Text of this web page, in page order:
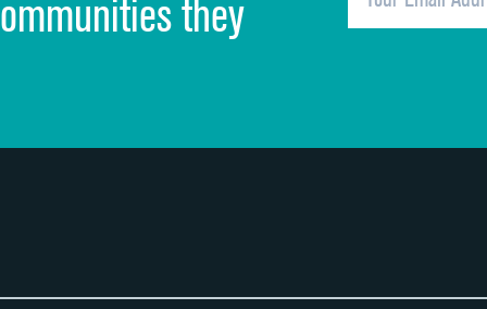
Recommendation of hospital
they